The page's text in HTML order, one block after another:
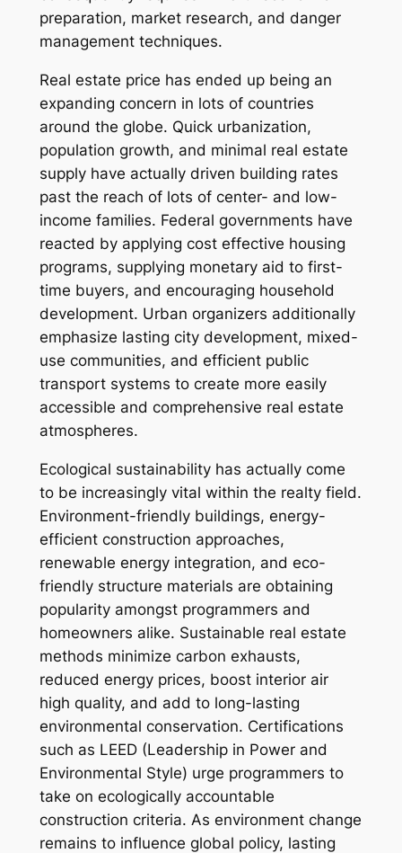
preparation, market research, and danger
management techniques.
Real estate price has ended up being an
expanding concern in lots of countries
around the globe. Quick urbanization,
population growth, and minimal real estate
supply have actually driven building rates
past the reach of lots of center- and low-
income families. Federal governments have
reacted by applying cost effective housing
programs, supplying monetary aid to first-
time buyers, and encouraging household
development. Urban organizers additionally
emphasize lasting city development, mixed-
use communities, and efficient public
transport systems to create more easily
accessible and comprehensive real estate
atmospheres.
Ecological sustainability has actually come
to be increasingly vital within the realty field.
Environment-friendly buildings, energy-
efficient construction approaches,
renewable energy integration, and eco-
friendly structure materials are obtaining
popularity amongst programmers and
homeowners alike. Sustainable real estate
methods minimize carbon exhausts,
reduced energy prices, boost interior air
high quality, and add to long-lasting
environmental conservation. Certifications
such as LEED (Leadership in Power and
Environmental Style) urge programmers to
take on ecologically accountable
construction criteria. As environment change
remains to influence global policy, lasting